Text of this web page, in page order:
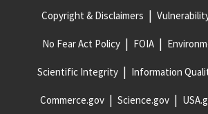
Copyright & Disclaimers
No Fear Act Policy FOIA
Scientific Integrity Information
Commerce.gov Science.gov